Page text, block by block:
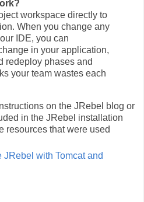
workspace directly to
When you change any
IDE, you can
in your application,
redeploy phases and
your team wastes each
on the JRebel blog or
in the JRebel installation
resources that were used
JRebel with Tomcat and